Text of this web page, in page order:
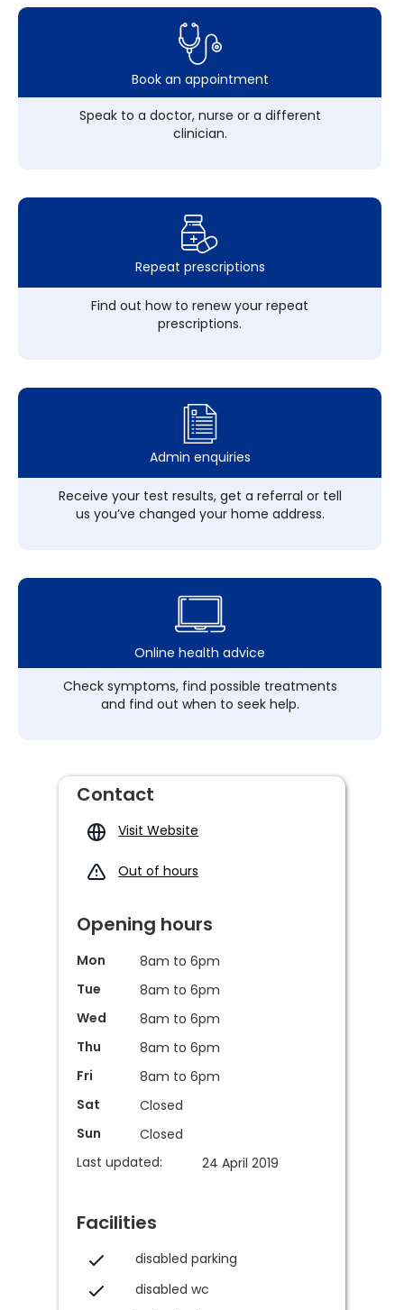
Book an appointment
Speak to a doctor, nurse or a different
clinician.
Repeat prescriptions
Find out how to renew your repeat
prescriptions.
Admin enquiries
Receive your test results, get a referral or tell
us you’ve changed your home address.
Online health advice
Check symptoms, find possible treatments
and find out when to seek help.
Contact
Visit Website
Out of hours
Opening hours
Mon
8am to 6pm
Tue
8am to 6pm
Wed
8am to 6pm
Thu
8am to 6pm
Fri
8am to 6pm
Sat
Closed
Sun
Closed
Last updated:
24 April 2019
Facilities
disabled parking
disabled wc